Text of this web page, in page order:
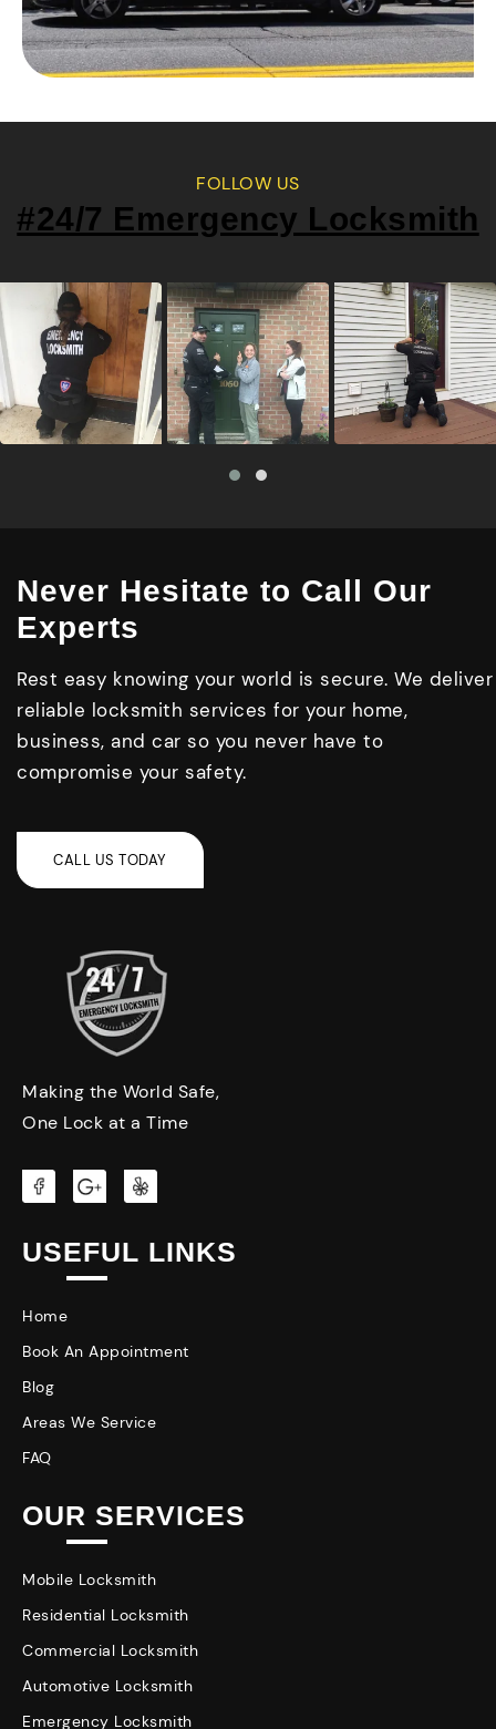
FOLLOW US
#24/7 Emergency Locksmith
Never Hesitate to Call Our
Experts
Rest easy knowing your world is secure. We deliver
reliable locksmith services for your home,
business, and car so you never have to
compromise your safety.
Making the World Safe,
One Lock at a Time
USEFUL LINKS
Home
Book An Appointment
Blog
Areas We Service
FAQ
OUR SERVICES
Mobile Locksmith
Residential Locksmith
Commercial Locksmith
Automotive Locksmith
Emergency Locksmith